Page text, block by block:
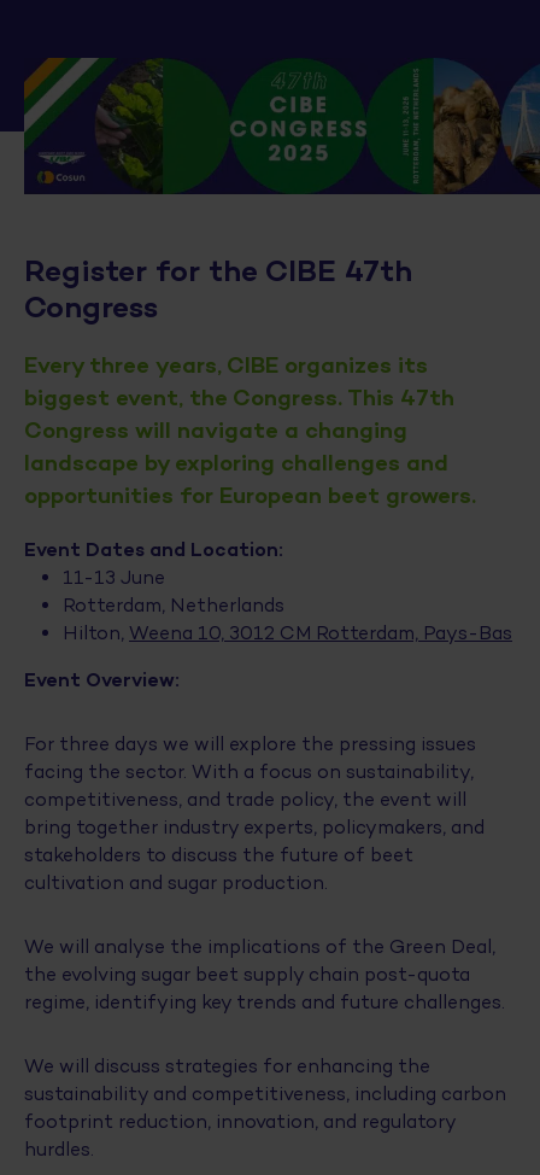
Register for the CIBE 47th
Congress
Every three years, CIBE organizes its
biggest event, the Congress. This 47th
Congress will navigate a changing
landscape by exploring challenges and
opportunities for European beet growers.
Event Dates and Location:
11-13 June
Rotterdam, Netherlands
Hilton, Weena 10, 3012 CM Rotterdam, Pays-Bas
Event Overview:
For three days we will explore the pressing issues
facing the sector. With a focus on sustainability,
competitiveness, and trade policy, the event will
bring together industry experts, policymakers, and
stakeholders to discuss the future of beet
cultivation and sugar production.
We will analyse the implications of the Green Deal,
the evolving sugar beet supply chain post-quota
regime, identifying key trends and future challenges.
We will discuss strategies for enhancing the
sustainability and competitiveness, including carbon
footprint reduction, innovation, and regulatory
hurdles.